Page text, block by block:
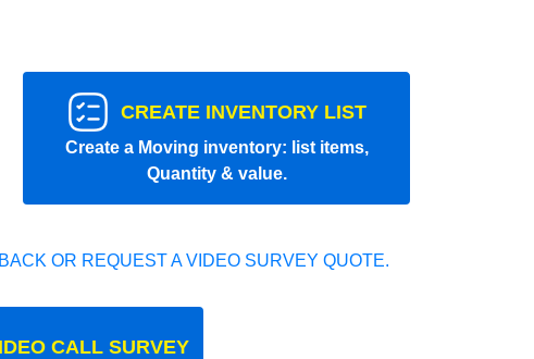
CREATE INVENTORY LIST
Create a Moving inventory: list items,
Quantity & value.
OR REQUEST A VIDEO SURVEY QUOTE.
CALL SURVEY